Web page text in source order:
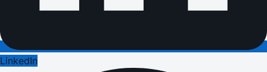
LinkedIn